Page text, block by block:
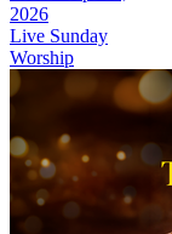
2026
Live Sunday
Worship